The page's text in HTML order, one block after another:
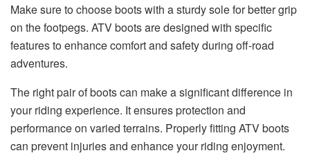
Make sure to choose boots with a sturdy sole for better grip
on the footpegs. ATV boots are designed with specific
features to enhance comfort and safety during off-road
adventures.
The right pair of boots can make a significant difference in
your riding experience. It ensures protection and
performance on varied terrains. Properly fitting ATV boots
can prevent injuries and enhance your riding enjoyment.